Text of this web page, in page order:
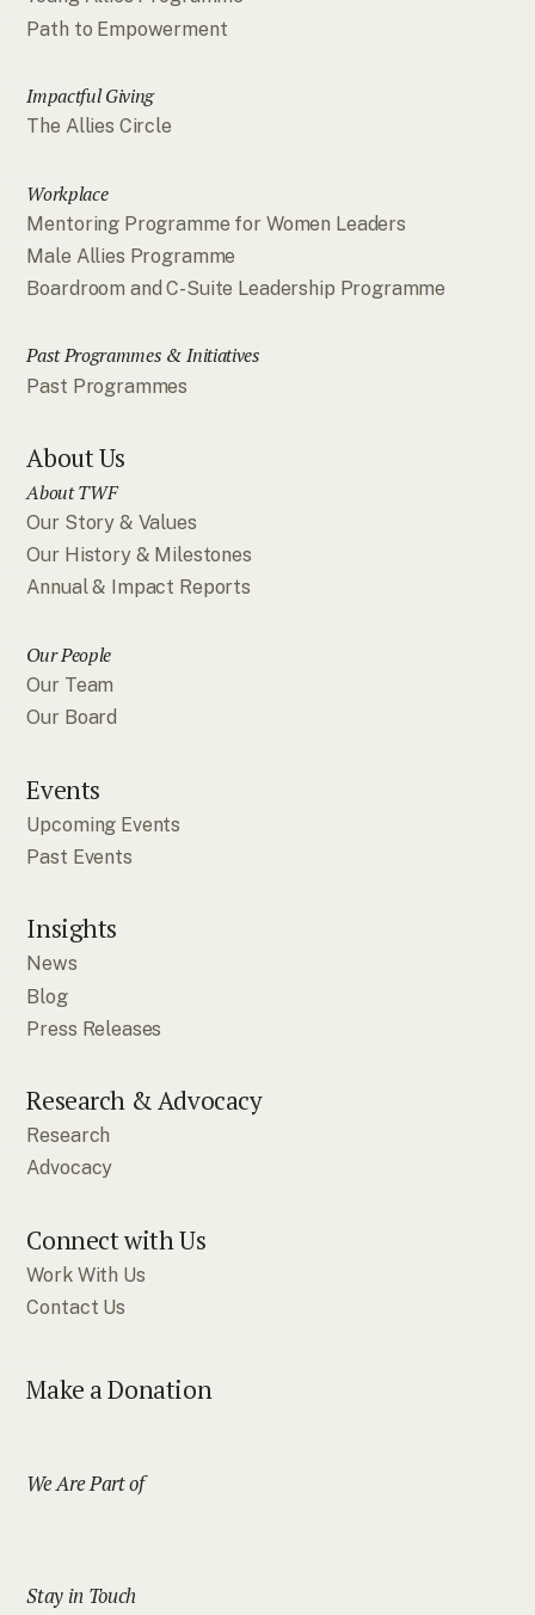
Path to Empowerment
Impactful Giving
The Allies Circle
Workplace
Mentoring Programme for Women Leaders
Male Allies Programme
Boardroom and C-Suite Leadership Programme
Past Programmes & Initiatives
Past Programmes
About Us
About TWF
Our Story & Values
Our History & Milestones
Annual & Impact Reports
Our People
Our Team
Our Board
Events
Upcoming Events
Past Events
Insights
News
Blog
Press Releases
Research & Advocacy
Research
Advocacy
Connect with Us
Work With Us
Contact Us
Make a Donation
We Are Part of
Stay in Touch